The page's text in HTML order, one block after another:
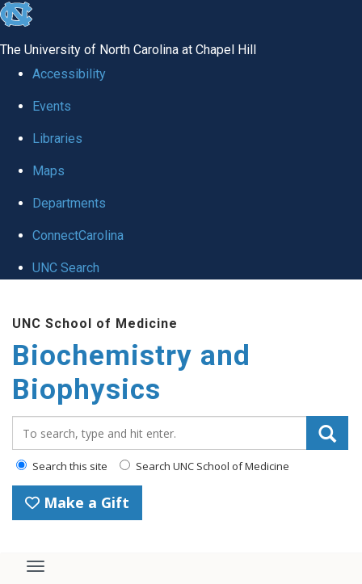
skip to the end of the global utility bar
The University of North Carolina at Chapel Hill
Accessibility
Events
Libraries
Maps
Departments
ConnectCarolina
UNC Search
UNC School of Medicine
Biochemistry and
Biophysics
Search this site Search UNC School of Medicine
Make a Gift
Toggle navigation